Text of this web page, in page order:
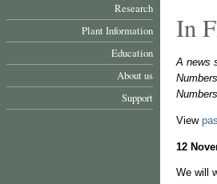
Research
Plant Information
Education
About us
Support
In
A news
View
12
We will